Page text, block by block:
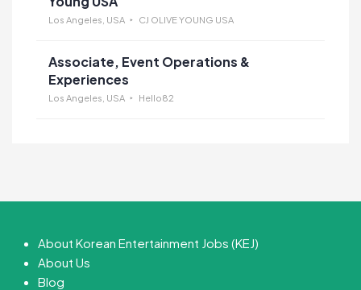
Los Angeles, USA CJ OLIVE YOUNG USA
Associate, Event Operations &
Experiences
Los Angeles, USA Hello82
About Korean Entertainment Jobs (KEJ)
About Us
Blog